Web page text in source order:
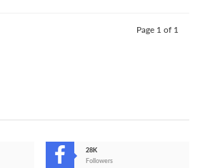
Page 1 of 1
28K
Followers